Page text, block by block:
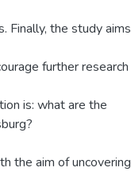
Finally, the study aims
further research
is: what are the
the aim of uncovering